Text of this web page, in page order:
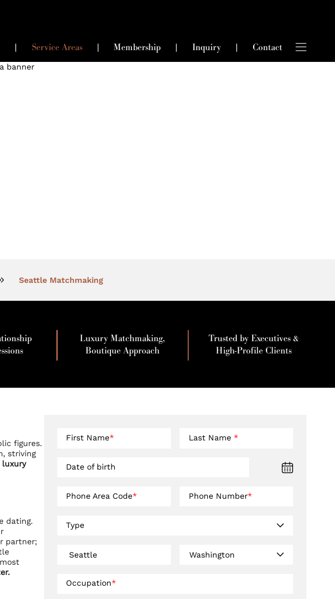
| Service Areas | Membership | Inquiry | Contact
Seattle Matchmaking
Luxury Matchmaking,
Boutique Approach
Trusted by Executives &
High-Profile Clients
figures.
striving
luxury
dating.
partner;
First Name* Last Name *
Date of birth
Phone Area Code* Phone Number*
Type
Occupation*